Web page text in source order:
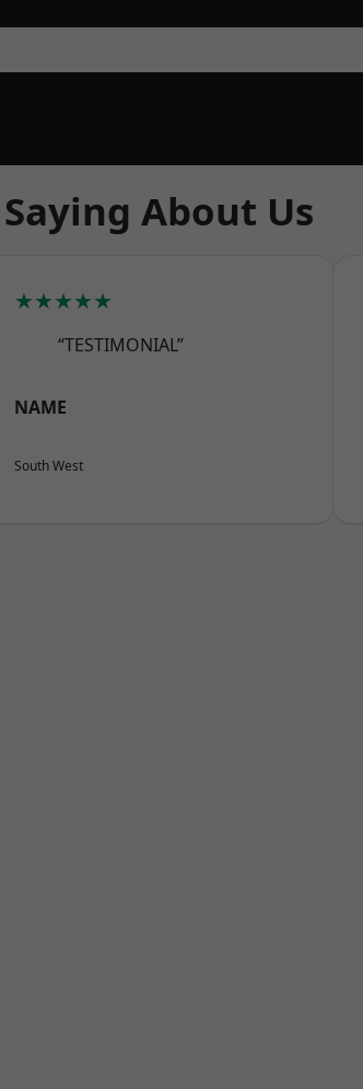
About Us
★★★★★
“TESTIMONIAL”
NAME
South West